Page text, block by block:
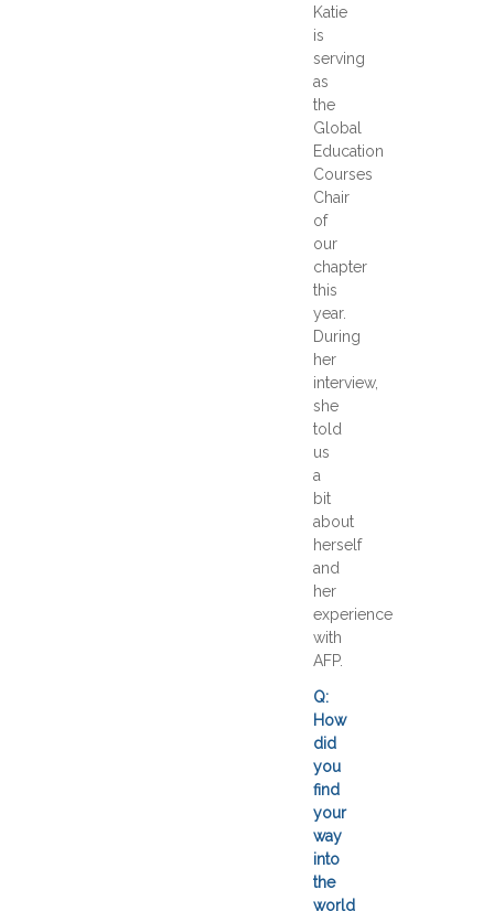
Katie
is
serving
as
the
Global
Education
Courses
Chair
of
our
chapter
this
year.
During
her
interview,
she
told
us
a
bit
about
herself
and
her
experience
with
AFP.
Q:
How
did
you
find
your
way
into
the
world